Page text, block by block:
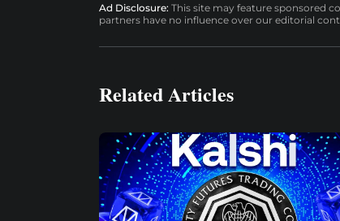
Ad Disclosure: This site may feature sponsored
partners have no influence over our editorial
Related Articles